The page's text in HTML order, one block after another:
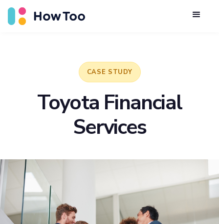
CASE STUDY
Toyota Financial
Services